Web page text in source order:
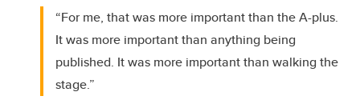
“For me, that was more important than the A-plus.
It was more important than anything being
published. It was more important than walking the
stage.”